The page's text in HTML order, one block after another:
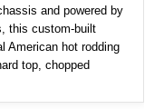
and powered by
this custom-built
American hot rodding
top, chopped
hot rod frame, this